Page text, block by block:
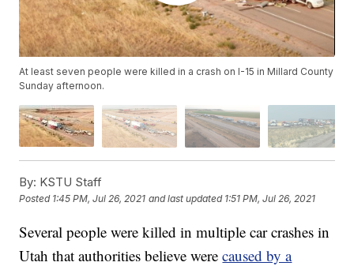
At least seven people were killed in a crash on I-15 in Millard County
Sunday afternoon.
By: KSTU Staff
Posted 1:45 PM, Jul 26, 2021 and last updated 1:51 PM, Jul 26, 2021
Several people were killed in multiple car crashes in
Utah that authorities believe werecaused by a